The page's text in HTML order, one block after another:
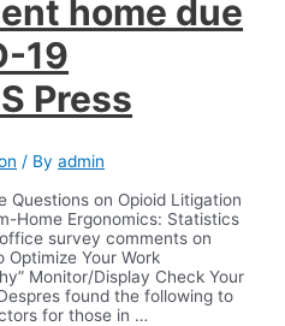
home due
19
Press
/ Byadmin
Questions on Opioid Litigation
Home Ergonomics: Statistics
survey comments on
Optimize Your Work
Monitor/Display Check Your
found the following to
for those in …